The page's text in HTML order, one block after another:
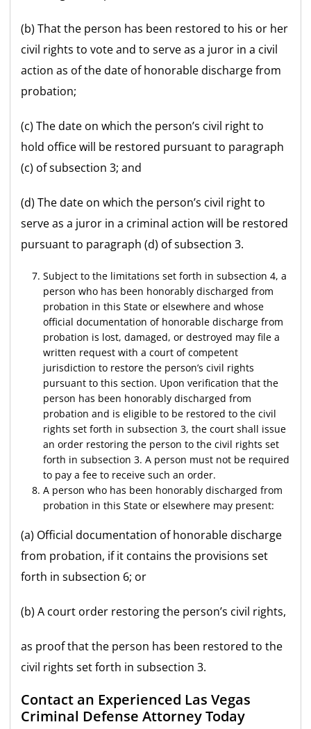
(b) That the person has been restored to his or her
civil rights to vote and to serve as a juror in a civil
action as of the date of honorable discharge from
probation;
(c) The date on which the person’s civil right to
hold office will be restored pursuant to paragraph
(c) of subsection 3; and
(d) The date on which the person’s civil right to
serve as a juror in a criminal action will be restored
pursuant to paragraph (d) of subsection 3.
Subject to the limitations set forth in subsection 4, a
person who has been honorably discharged from
probation in this State or elsewhere and whose
official documentation of honorable discharge from
probation is lost, damaged, or destroyed may file a
written request with a court of competent
jurisdiction to restore the person’s civil rights
pursuant to this section. Upon verification that the
person has been honorably discharged from
probation and is eligible to be restored to the civil
rights set forth in subsection 3, the court shall issue
an order restoring the person to the civil rights set
forth in subsection 3. A person must not be required
to pay a fee to receive such an order.
A person who has been honorably discharged from
probation in this State or elsewhere may present:
(a) Official documentation of honorable discharge
from probation, if it contains the provisions set
forth in subsection 6; or
(b) A court order restoring the person’s civil rights,
as proof that the person has been restored to the
civil rights set forth in subsection 3.
Contact an Experienced Las Vegas
Criminal Defense Attorney Today